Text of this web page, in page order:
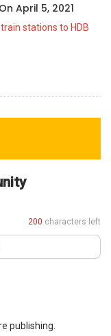
On April 5, 2021
stations to HDB
200 characters left
publishing.